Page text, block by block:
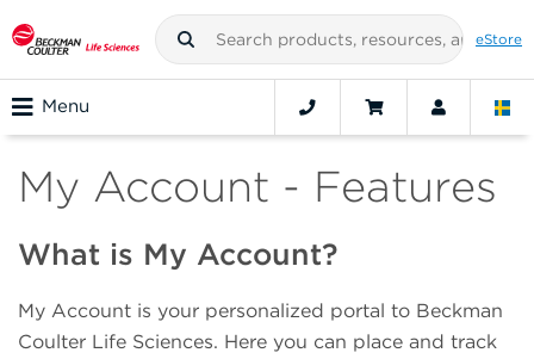
eStore
Menu
My Account - Features
What is My Account?
My Account is your personalized portal to Beckman
Coulter Life Sciences. Here you can place and track